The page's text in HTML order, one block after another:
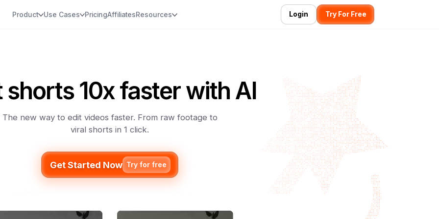
Product Use Cases PricingAffiliatesResources Login Try For Free
shorts 10x faster with AI
The new way to edit videos faster. From raw footage to
viral shorts in 1 click.
Get Started Now Try for free